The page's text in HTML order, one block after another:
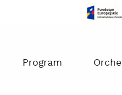
Program